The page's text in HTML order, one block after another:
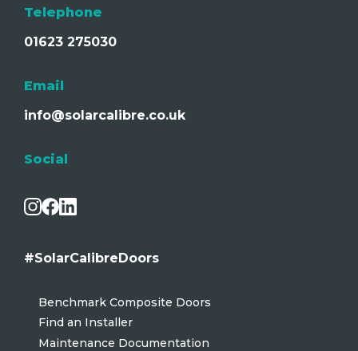
Telephone
01623 275030
Email
info@solarcalibre.co.uk
Social
#SolarCalibreDoors
Benchmark Composite Doors
Find an Installer
Maintenance Documentation